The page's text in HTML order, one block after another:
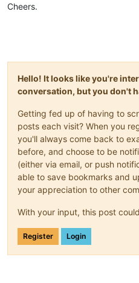
Cheers.
Hello! It looks like you're
conversation, but you don't
Getting fed up of having to
posts each visit? When you
you'll always come back to
before, and choose to be
(either via email, or push
able to save bookmarks and
your appreciation to other
With your input, this post
Register Login